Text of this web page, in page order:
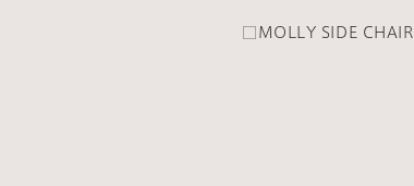
□MOLLY SIDE CHAIR